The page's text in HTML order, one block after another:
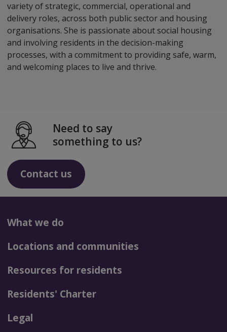
variety of strategic, commercial, operational and
delivery roles, across both public sector and housing
organisations. She is passionate about social housing
and involving residents in the decision-making
processes, with a commitment to providing safe, warm,
and welcoming places to live and thrive.
Need to say
something to us?
Contact us
What we do
Locations and communities
Resources for residents
Residents' Charter
Legal